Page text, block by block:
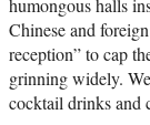
Chinese and
reception” to cap
grinning widely.
cocktail drinks and